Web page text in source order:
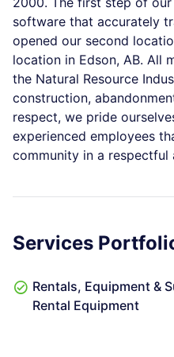
software that accurately
opened our second
location in Edson, AB. All
the Natural Resource
construction,
respect, we pride
experienced employees
community in a respectful
Services
Rentals, Equipment &
Rental Equipment